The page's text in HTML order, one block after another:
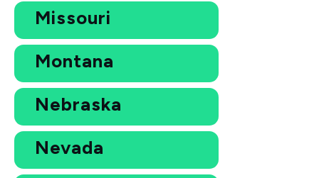
Missouri
Montana
Nebraska
Nevada